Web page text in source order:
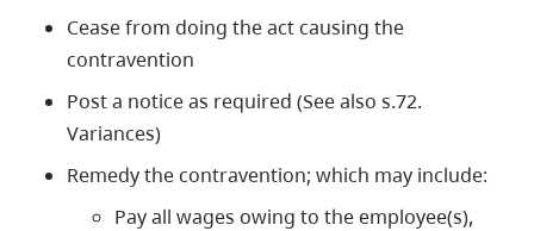
Cease from doing the act causing the
contravention
Post a notice as required (See also s.72.
Variances)
Remedy the contravention; which may include:
Pay all wages owing to the employee(s),